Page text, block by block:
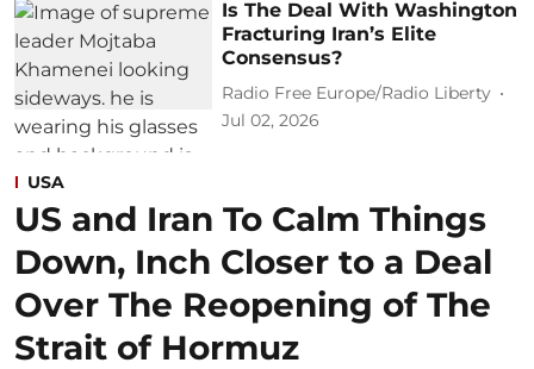
Is The Deal With Washington
Fracturing Iran’s Elite
Consensus?
Radio Free Europe/Radio Liberty
Jul 02, 2026
USA
US and Iran To Calm Things
Down, Inch Closer to a Deal
Over The Reopening of The
Strait of Hormuz